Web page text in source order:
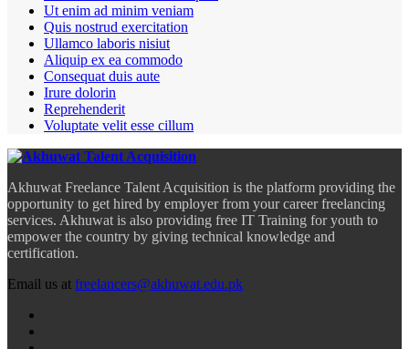
Ut enim ad minim veniam
Quis nostrud exercitation
Ullamco laboris nisiut
Aliquip ex ea commodo
Consequat duis aute
Irure dolorin
Reprehenderit
Voluptate velit esse cillum
Akhuwat Freelance Talent Acquisition is the platform providing the
opportunity to get hired by employer from your career freelancing
services. Akhuwat is also providing free IT Training for youth to
empower the country by giving technical knowledge and
certification.
Email us at freelancers@akhuwat.edu.pk